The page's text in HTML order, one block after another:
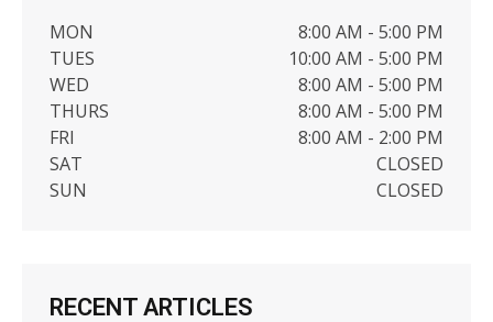
MON
8:00 AM - 5:00 PM
TUES
10:00 AM - 5:00 PM
WED
8:00 AM - 5:00 PM
THURS
8:00 AM - 5:00 PM
FRI
8:00 AM - 2:00 PM
SAT
CLOSED
SUN
CLOSED
RECENT ARTICLES